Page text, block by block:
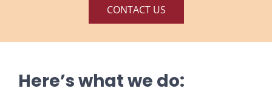
CONTACT US
Here’s what we do: